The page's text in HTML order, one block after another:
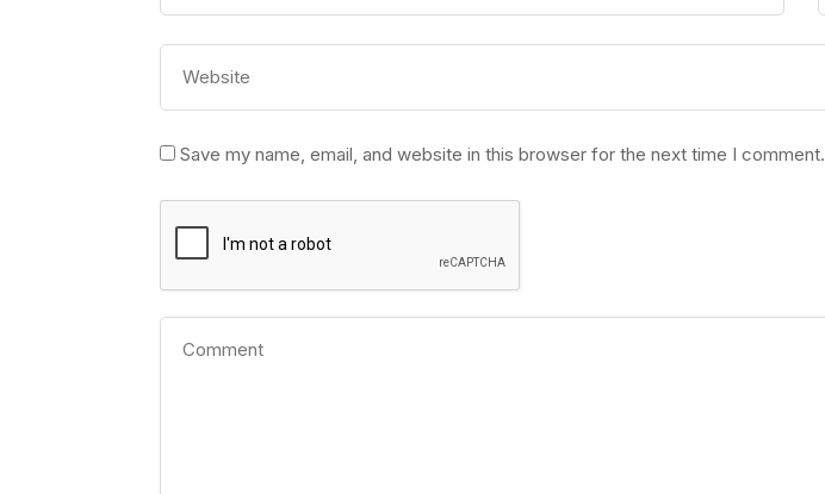
Save my name, email, and website in this browser for the next time I comment.